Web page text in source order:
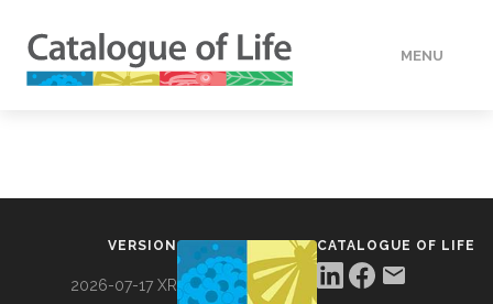
MENU
VERSION
2026-07-17 XR
CATALOGUE OF LIFE